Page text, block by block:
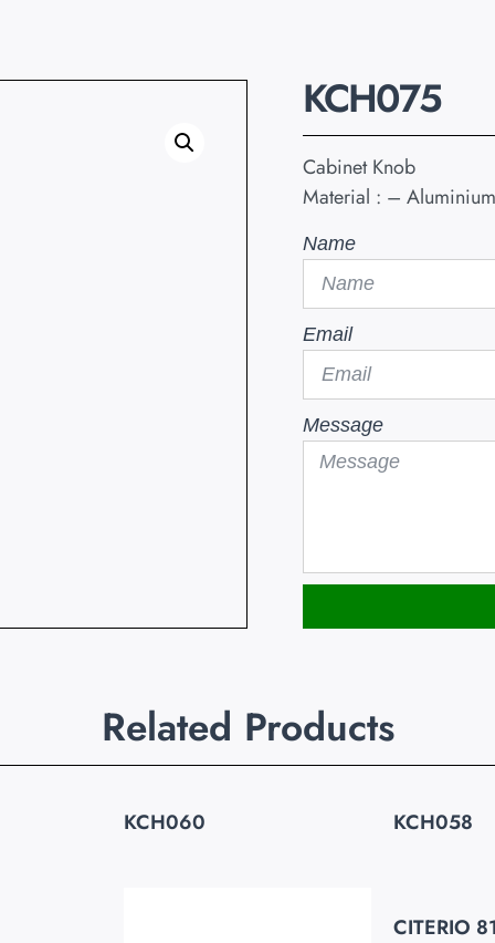
KCH075
Cabinet Knob
Material : – Aluminium
Name
Email
Message
Related Products
KCH060 KCH058
CITERIO